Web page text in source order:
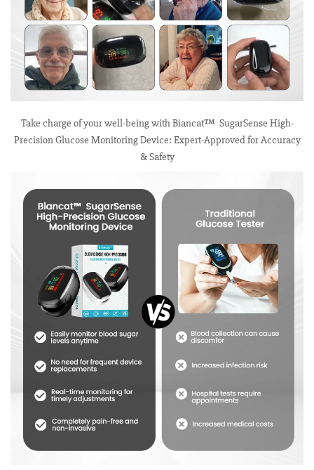
Take charge of your well-being with Biancat™ SugarSense High-
Precision Glucose Monitoring Device: Expert-Approved for Accuracy
& Safety